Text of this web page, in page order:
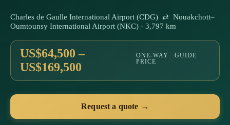
Charles de Gaulle International Airport (CDG) ⇄ Nouakchott–
Oumtounsy International Airport (NKC) · 3,797 km
US$64,500 –
US$169,500
ONE-WAY · GUIDE
PRICE
Request a quote →